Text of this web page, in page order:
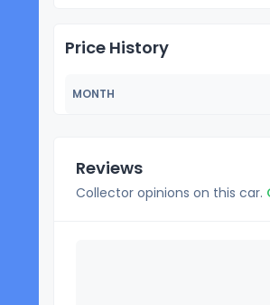
Price History
MONTH
Reviews
Collector opinions on this car.